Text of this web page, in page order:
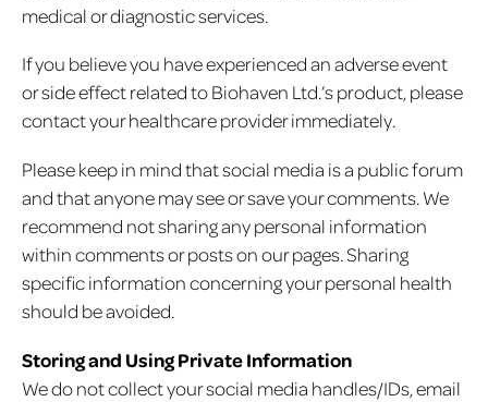
medical or diagnostic services.
If you believe you have experienced an adverse event
or side effect related to Biohaven Ltd.’s product, please
contact your healthcare provider immediately.
Please keep in mind that social media is a public forum
and that anyone may see or save your comments. We
recommend not sharing any personal information
within comments or posts on our pages. Sharing
specific information concerning your personal health
should be avoided.
Storing and Using Private Information
We do not collect your social media handles/IDs, email